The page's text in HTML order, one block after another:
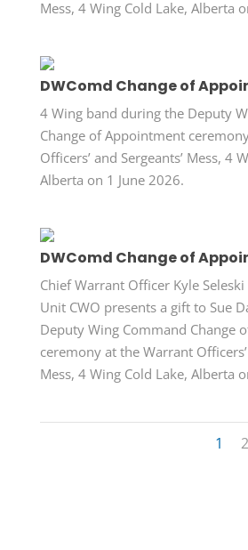
Mess, 4 Wing Cold Lake, Alberta
DWComd Change of
4 Wing band during the Deputy
Change of Appointment
Officers’ and Sergeants’ Mess, 4
Alberta on 1 June 2026.
DWComd Change of
Chief Warrant Officer Kyle
Unit CWO presents a gift to Sue
Deputy Wing Command Change
ceremony at the Warrant Officers’
Mess, 4 Wing Cold Lake, Alberta
1 2